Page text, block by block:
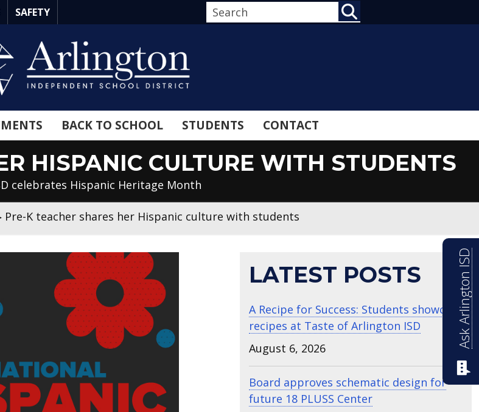
SAFETY
BACK TO SCHOOL STUDENTS CONTACT
HISPANIC CULTURE WITH STUDENTS
celebrates Hispanic Heritage Month
Pre-K teacher shares her Hispanic culture with students
LATEST POSTS
A Recipe for Success: Students showcase
recipes at Taste of Arlington ISD
August 6, 2026
Board approves schematic design for
future 18 PLUSS Center
Ask Arlington ISD